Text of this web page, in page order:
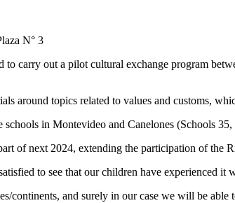
N° 3
carry out a pilot cultural exchange program
around topics related to values and customs,
in Montevideo and Canelones (Schools
of next 2024, extending the participation of the
to see that our children have experienced
continents, and surely in our case we will be